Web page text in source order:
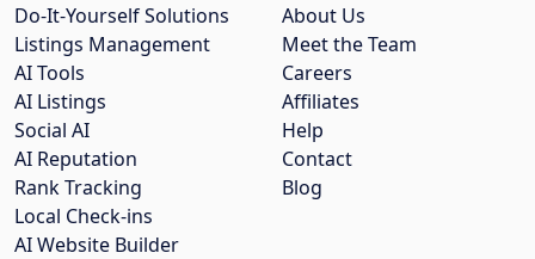
About Us
Meet the Team
Careers
Affiliates
Help
Contact
Blog
Do-It-Yourself Solutions
Listings Management
AI Tools
AI Listings
Social AI
AI Reputation
Rank Tracking
Local Check-ins
AI Website Builder